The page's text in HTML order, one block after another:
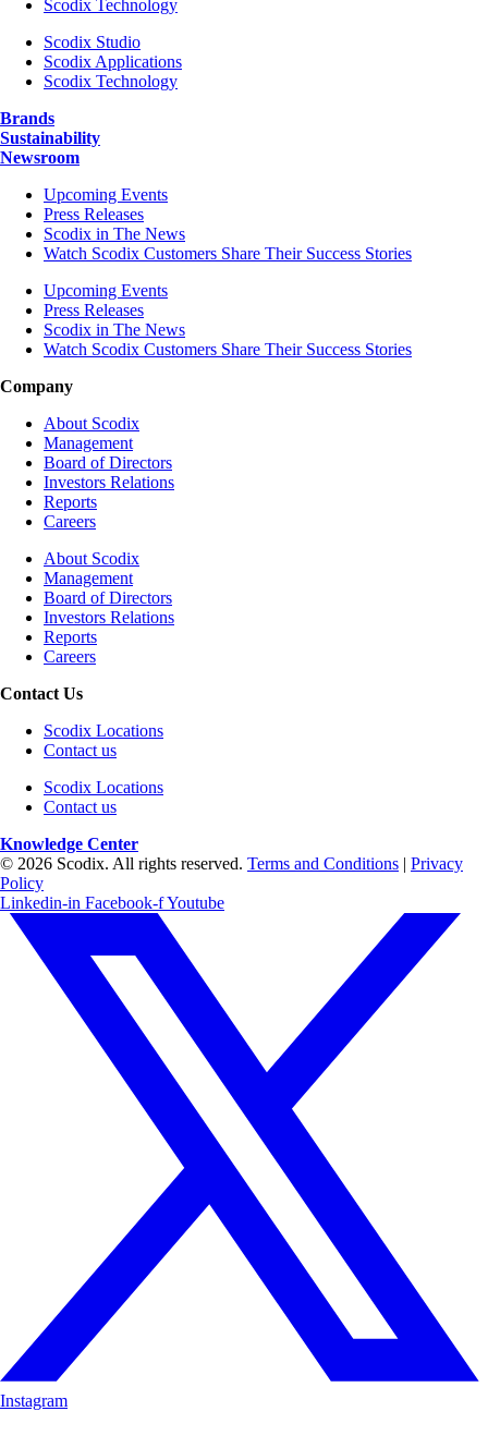
Scodix Technology
Scodix Studio
Scodix Applications
Scodix Technology
Brands
Sustainability
Newsroom
Upcoming Events
Press Releases
Scodix in The News
Watch Scodix Customers Share Their Success Stories
Upcoming Events
Press Releases
Scodix in The News
Watch Scodix Customers Share Their Success Stories
Company
About Scodix
Management
Board of Directors
Investors Relations
Reports
Careers
About Scodix
Management
Board of Directors
Investors Relations
Reports
Careers
Contact Us
Scodix Locations
Contact us
Scodix Locations
Contact us
Knowledge Center
© 2026 Scodix. All rights reserved. Terms and Conditions | Privacy
Policy
Linkedin-in Facebook-fYoutube
Instagram